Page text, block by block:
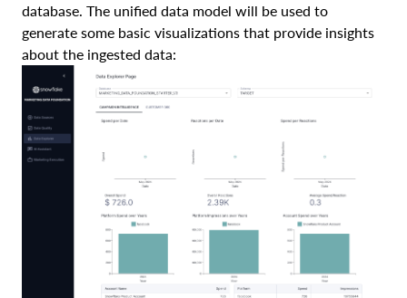
database. The unified data model will be used to
generate some basic visualizations that provide insights
about the ingested data: